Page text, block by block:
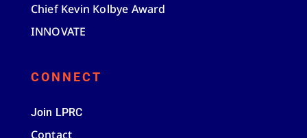
Chief Kevin Kolbye Award
INNOVATE
CONNECT
Join LPRC
Contact